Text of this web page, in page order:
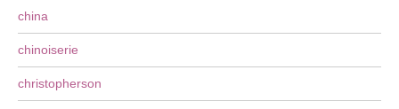
china
chinoiserie
christopherson